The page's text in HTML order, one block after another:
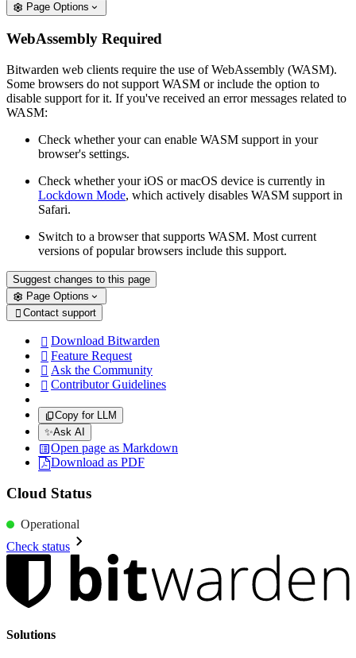
Page Options
WebAssembly Required
Bitwarden web clients require the use of WebAssembly (WASM).
Some browsers do not support WASM or include the option to
disable support for it. If you've received an error messages related to
WASM:
Check whether your can enable WASM support in your
browser's settings.
Check whether your iOS or macOS device is currently in
Lockdown Mode, which actively disables WASM support in
Safari.
Switch to a browser that supports WASM. Most current
versions of popular browsers include this support.
Suggest changes to this page
Page Options
 Contact support
 Download Bitwarden
 Feature Request
 Ask the Community
 Contributor Guidelines
Copy for LLM
✨Ask AI
Open page as Markdown
Download as PDF
Cloud Status
Operational
Check status
Solutions